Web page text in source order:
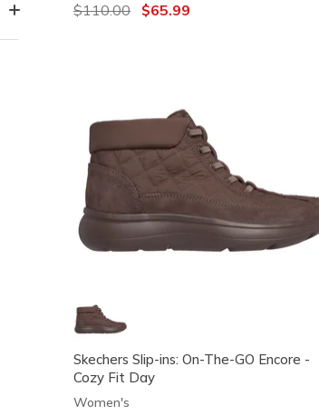
Price reduced from
$110.00 to$65.99
Skechers Slip-ins: On-The-GO Encore -
Cozy Fit Day
Women's